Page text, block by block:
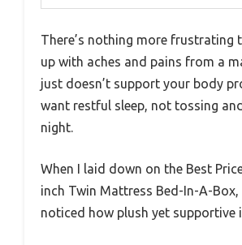
There’s nothing more frustrating
up with aches and pains from a
just doesn’t support your body
want restful sleep, not tossing
night.
When I laid down on the Best
inch Twin Mattress Bed-In-A-
noticed how plush yet supportive